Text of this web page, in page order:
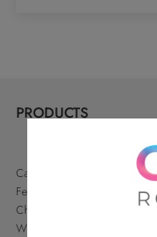
PRODUCTS
Cakes & Pastries
Festive
Chinese Delicacies
Wine & Gifts